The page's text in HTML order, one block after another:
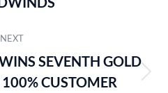
NEXT
Next
SEVENTH GOLD
CUSTOMER